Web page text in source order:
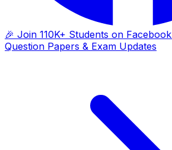
🎉 Join 110K+ Students on Facebook
Question Papers & Exam Updates